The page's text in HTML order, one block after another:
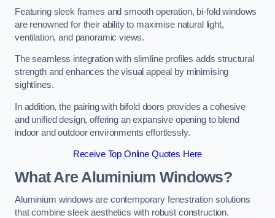
Featuring sleek frames and smooth operation, bi-fold windows
are renowned for their ability to maximise natural light,
ventilation, and panoramic views.
The seamless integration with slimline profiles adds structural
strength and enhances the visual appeal by minimising
sightlines.
In addition, the pairing with bifold doors provides a cohesive
and unified design, offering an expansive opening to blend
indoor and outdoor environments effortlessly.
Receive Top Online Quotes Here
What Are Aluminium Windows?
Aluminium windows are contemporary fenestration solutions
that combine sleek aesthetics with robust construction.